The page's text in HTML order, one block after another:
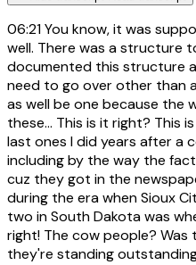
06:21You know, it was
well. There was a structure
documented this structure
need to go over other than
as well be one because the
these... This is it right? This
last ones I did years after a
including by the way the
cuz they got in the
during the era when Sioux
two in South Dakota was
right! The cow people?
they're standing